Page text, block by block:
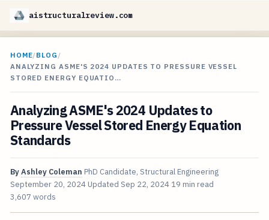
aistructuralreview.com
HOME/BLOG /
ANALYZING ASME'S 2024 UPDATES TO PRESSURE VESSEL
STORED ENERGY EQUATIO…
Analyzing ASME's 2024 Updates to
Pressure Vessel Stored Energy Equation
Standards
ByAshley Coleman PhD Candidate, Structural Engineering
September 20, 2024 Updated Sep 22, 2024 19 min read
3,607 words